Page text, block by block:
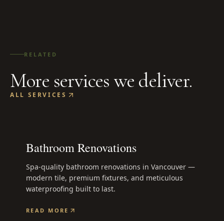
RELATED
More services we deliver.
ALL SERVICES
Bathroom Renovations
Spa-quality bathroom renovations in Vancouver —
modern tile, premium fixtures, and meticulous
waterproofing built to last.
READ MORE